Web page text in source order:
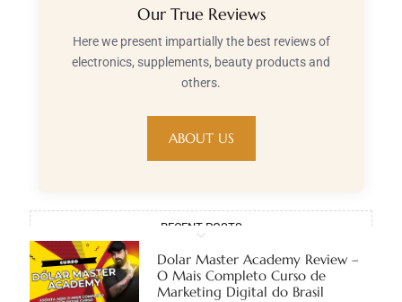
Our True Reviews
Here we present impartially the best reviews of
electronics, supplements, beauty products and
others.
ABOUT US
RECENT POSTS
Dolar Master Academy Review –
O Mais Completo Curso de
Marketing Digital do Brasil